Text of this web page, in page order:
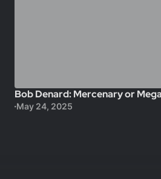
Bob Denard: Mercenary or
May 24, 2025